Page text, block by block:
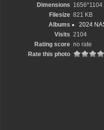
Dimensions 1656*1104
Filesize 821 KB
Albums
2024
Visits 2104
Rating score no rate
Rate this photo